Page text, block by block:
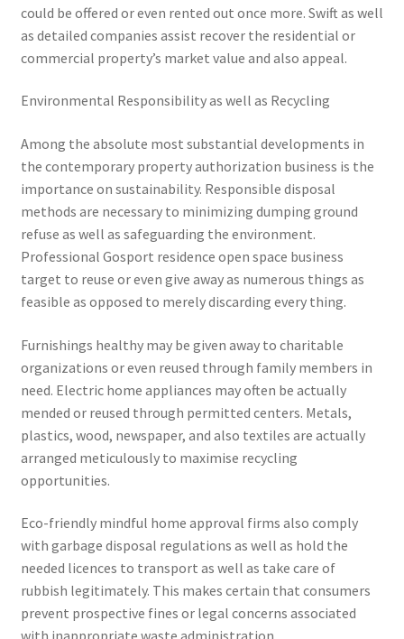
could be offered or even rented out once more. Swift as well
as detailed companies assist recover the residential or
commercial property’s market value and also appeal.
Environmental Responsibility as well as Recycling
Among the absolute most substantial developments in
the contemporary property authorization business is the
importance on sustainability. Responsible disposal
methods are necessary to minimizing dumping ground
refuse as well as safeguarding the environment.
Professional Gosport residence open space business
target to reuse or even give away as numerous things as
feasible as opposed to merely discarding every thing.
Furnishings healthy may be given away to charitable
organizations or even reused through family members in
need. Electric home appliances may often be actually
mended or reused through permitted centers. Metals,
plastics, wood, newspaper, and also textiles are actually
arranged meticulously to maximise recycling
opportunities.
Eco-friendly mindful home approval firms also comply
with garbage disposal regulations as well as hold the
needed licences to transport as well as take care of
rubbish legitimately. This makes certain that consumers
prevent prospective fines or legal concerns associated